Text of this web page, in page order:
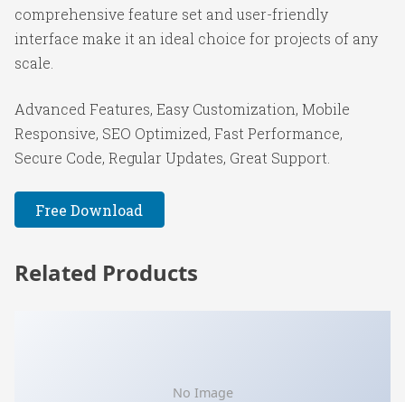
comprehensive feature set and user-friendly
interface make it an ideal choice for projects of any
scale.
Advanced Features, Easy Customization, Mobile
Responsive, SEO Optimized, Fast Performance,
Secure Code, Regular Updates, Great Support.
Free Download
Related Products
No Image